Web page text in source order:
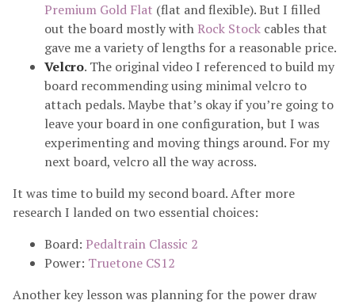
Premium Gold Flat (flat and flexible). But I filled
out the board mostly with Rock Stock cables that
gave me a variety of lengths for a reasonable price.
Velcro. The original video I referenced to build my
board recommending using minimal velcro to
attach pedals. Maybe that’s okay if you’re going to
leave your board in one configuration, but I was
experimenting and moving things around. For my
next board, velcro all the way across.
It was time to build my second board. After more
research I landed on two essential choices:
Board: Pedaltrain Classic 2
Power: Truetone CS12
Another key lesson was planning for the power draw